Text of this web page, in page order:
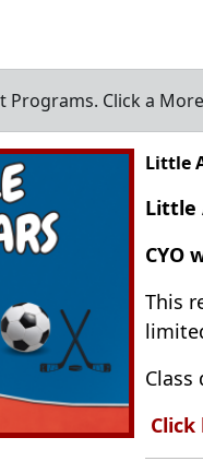
Programs. Click a
Little
Little
CYO
This
Class